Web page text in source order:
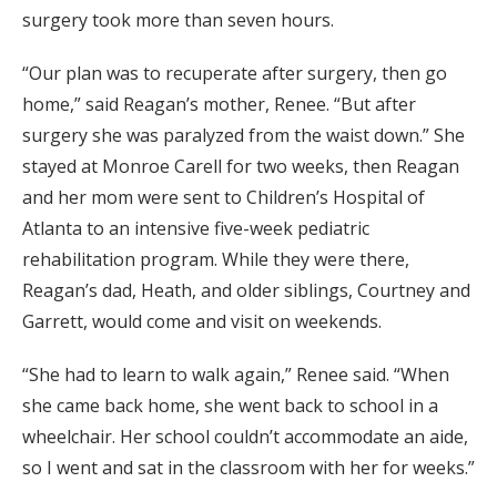
surgery took more than seven hours.
“Our plan was to recuperate after surgery, then go
home,” said Reagan’s mother, Renee. “But after
surgery she was paralyzed from the waist down.” She
stayed at Monroe Carell for two weeks, then Reagan
and her mom were sent to Children’s Hospital of
Atlanta to an intensive five-week pediatric
rehabilitation program. While they were there,
Reagan’s dad, Heath, and older siblings, Courtney and
Garrett, would come and visit on weekends.
“She had to learn to walk again,” Renee said. “When
she came back home, she went back to school in a
wheelchair. Her school couldn’t accommodate an aide,
so I went and sat in the classroom with her for weeks.”